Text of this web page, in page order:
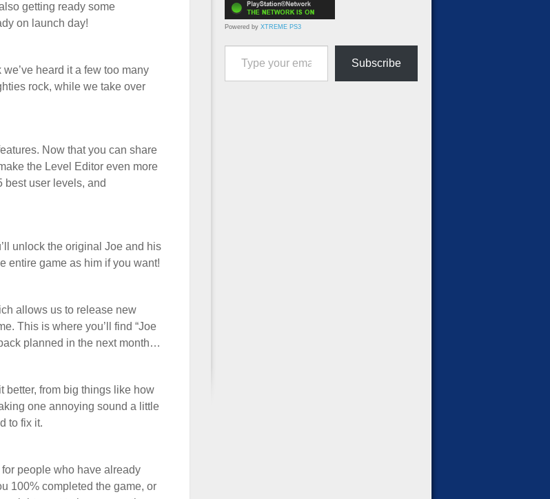
getting ready some
on launch day!
heard it a few too many
rock, while we take over
Now that you can share
the Level Editor even more
best user levels, and
unlock the original Joe and his
entire game as him if you want!
allows us to release new
This is where you’ll find “Joe
planned in the next month…
better, from big things like how
one annoying sound a little
to fix it.
people who have already
100% completed the game, or
Powered by XTREME PS3
Type your email…
Subscribe